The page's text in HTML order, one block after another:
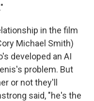
in the film
Michael Smith)
developed an AI
problem. But
or not they'll
said, "he's the